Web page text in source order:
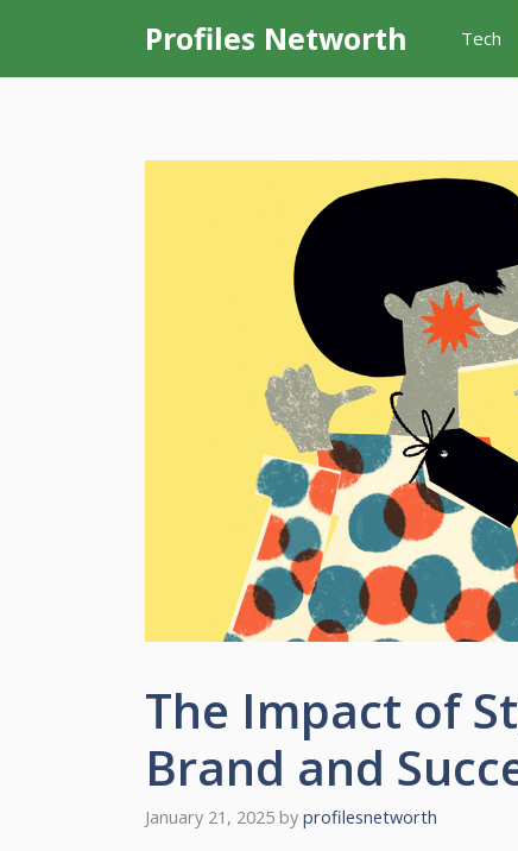
content
Profiles Networth Tech
The Impact of
Brand and
January 21, 2025 by profilesnetworth